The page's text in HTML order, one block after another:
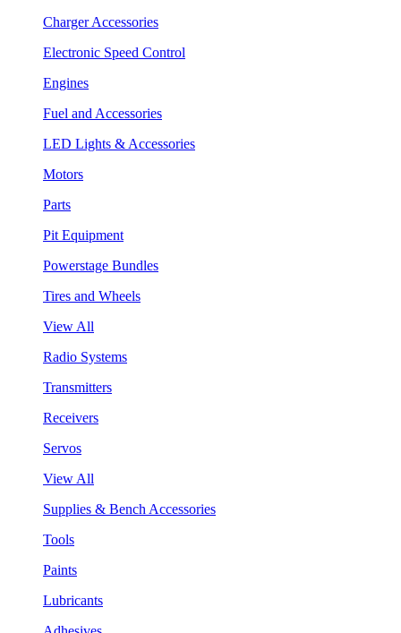
Charger Accessories
Electronic Speed Control
Engines
Fuel and Accessories
LED Lights & Accessories
Motors
Parts
Pit Equipment
Powerstage Bundles
Tires and Wheels
View All
Radio Systems
Transmitters
Receivers
Servos
View All
Supplies & Bench Accessories
Tools
Paints
Lubricants